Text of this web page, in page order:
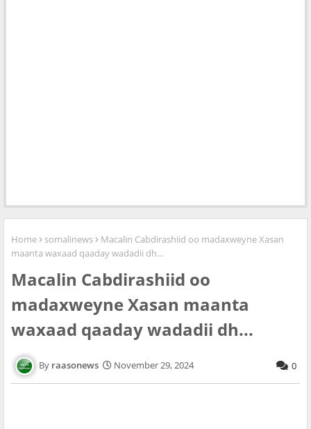
Home somalinews
Macalin Cabdirashiid oo madaxweyne Xasan
maanta waxaad qaaday wadadii dh...
Macalin Cabdirashiid oo
madaxweyne Xasan maanta
waxaad qaaday wadadii dh...
raasonews November 29, 2024 0